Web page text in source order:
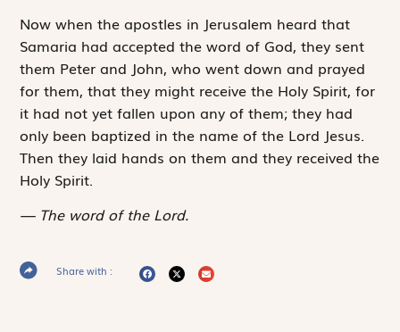
Now when the apostles in Jerusalem heard that
Samaria had accepted the word of God, they sent
them Peter and John, who went down and prayed
for them, that they might receive the Holy Spirit, for
it had not yet fallen upon any of them; they had
only been baptized in the name of the Lord Jesus.
Then they laid hands on them and they received the
Holy Spirit.
The word of the Lord.
Share with :